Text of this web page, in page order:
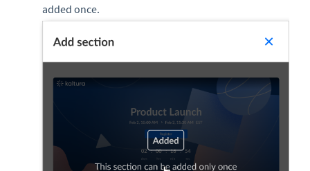
added once.